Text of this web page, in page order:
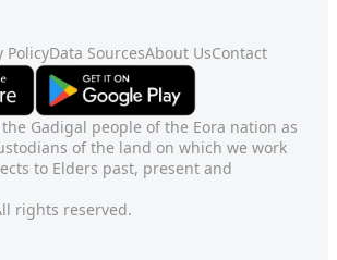
PolicyData SourcesAbout UsContact
Gadigal people of the Eora nation as
of the land on which we work
to Elders past, present and
rights reserved.